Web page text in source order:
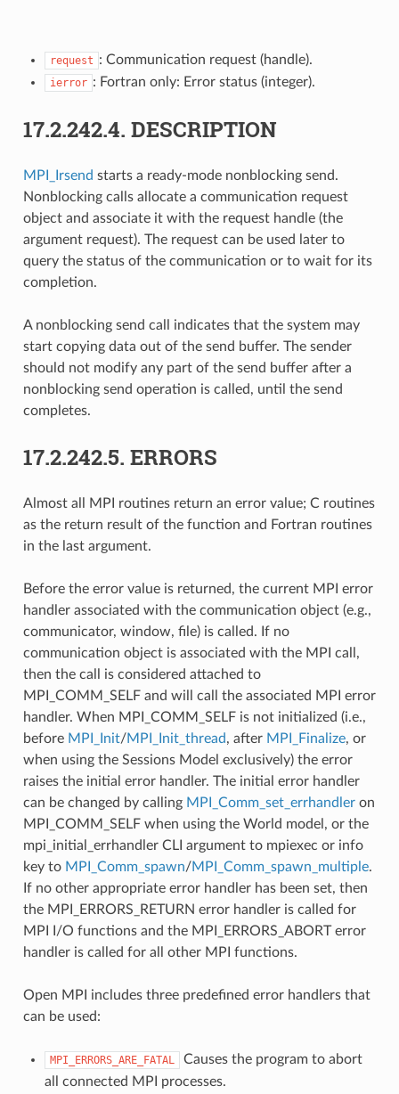
request : Communication request (handle).
ierror : Fortran only: Error status (integer).
17.2.242.4. DESCRIPTION
MPI_Irsend starts a ready-mode nonblocking send.
Nonblocking calls allocate a communication request
object and associate it with the request handle (the
argument request). The request can be used later to
query the status of the communication or to wait for its
completion.
A nonblocking send call indicates that the system may
start copying data out of the send buffer. The sender
should not modify any part of the send buffer after a
nonblocking send operation is called, until the send
completes.
17.2.242.5. ERRORS
Almost all MPI routines return an error value; C routines
as the return result of the function and Fortran routines
in the last argument.
Before the error value is returned, the current MPI error
handler associated with the communication object (e.g.,
communicator, window, file) is called. If no
communication object is associated with the MPI call,
then the call is considered attached to
MPI_COMM_SELF and will call the associated MPI error
handler. When MPI_COMM_SELF is not initialized (i.e.,
before MPI_Init/MPI_Init_thread, after MPI_Finalize, or
when using the Sessions Model exclusively) the error
raises the initial error handler. The initial error handler
can be changed by calling MPI_Comm_set_errhandleron
MPI_COMM_SELF when using the World model, or the
mpi_initial_errhandler CLI argument to mpiexec or info
key to MPI_Comm_spawn/MPI_Comm_spawn_multiple.
If no other appropriate error handler has been set, then
the MPI_ERRORS_RETURN error handler is called for
MPI I/O functions and the MPI_ERRORS_ABORT error
handler is called for all other MPI functions.
Open MPI includes three predefined error handlers that
can be used:
MPI_ERRORS_ARE_FATAL
Causes the program to abort
all connected MPI processes.